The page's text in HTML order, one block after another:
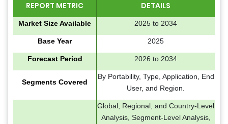
REPORT METRIC DETAILS
Market Size Available 2025 to 2034
Base Year 2025
Forecast Period 2026 to 2034
Segments Covered
By Portability, Type, Application, End
User, and Region.
Global, Regional, and Country-Level
Analysis, Segment-Level Analysis,